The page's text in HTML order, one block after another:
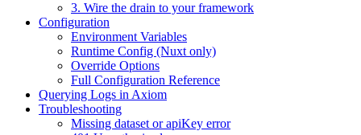
3. Wire the drain to your framework
Configuration
Environment Variables
Runtime Config (Nuxt only)
Override Options
Full Configuration Reference
Querying Logs in Axiom
Troubleshooting
Missing dataset or apiKey error